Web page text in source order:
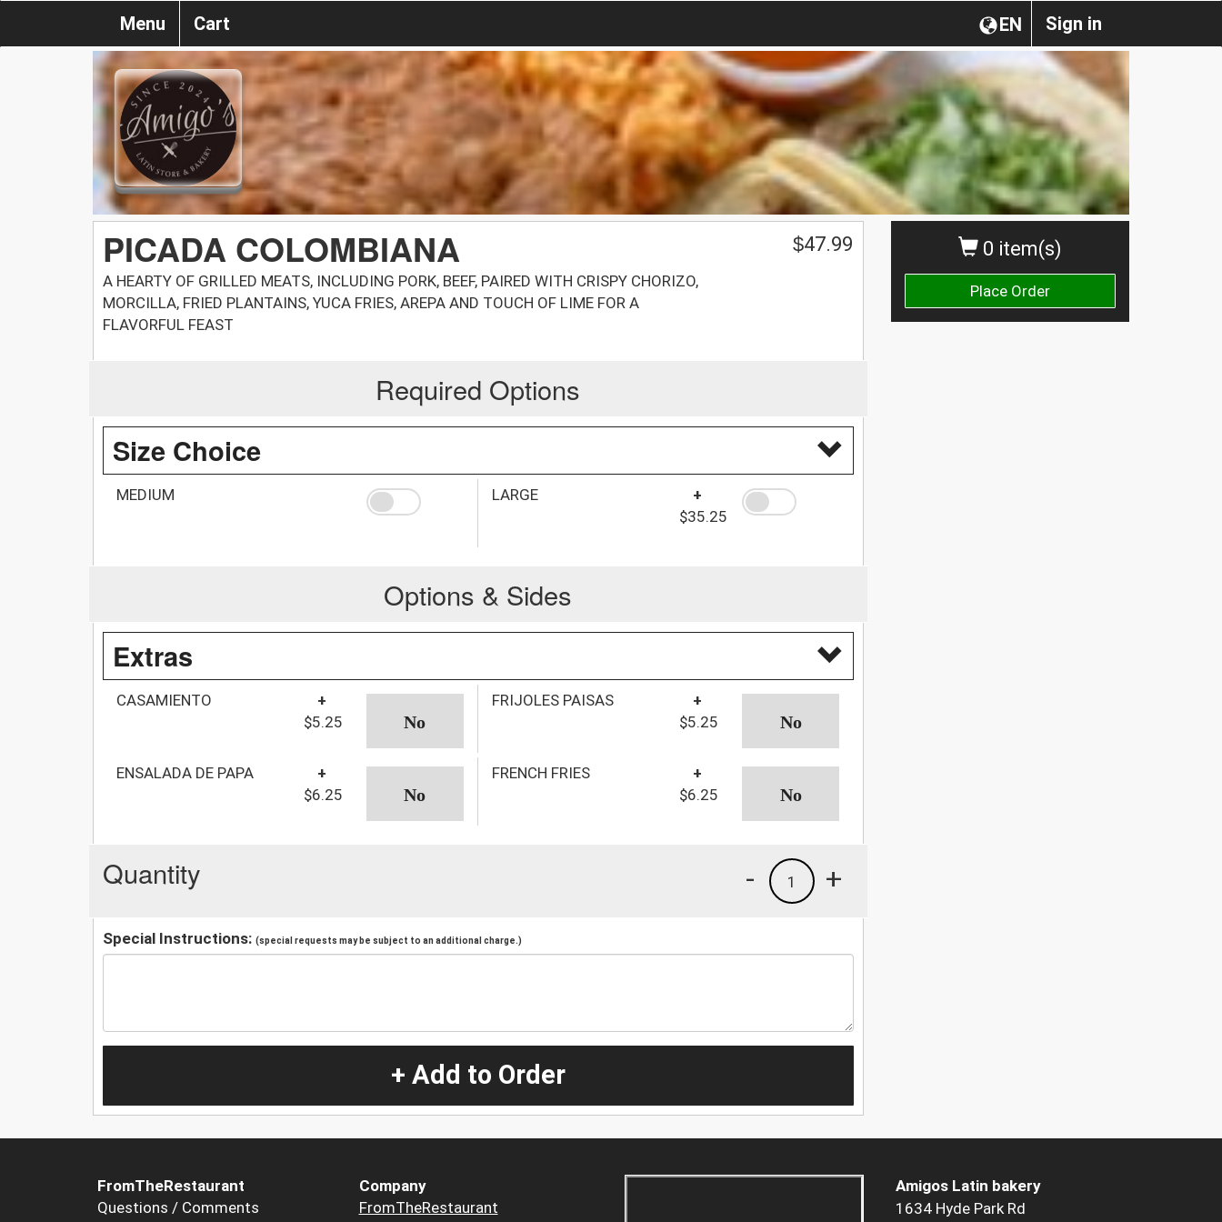
Sign in
EN
Menu Cart
0 item(s)
Place Order
PICADA COLOMBIANA
A HEARTY OF GRILLED MEATS, INCLUDING PORK, BEEF, PAIRED WITH CRISPY CHORIZO,
MORCILLA, FRIED PLANTAINS, YUCA FRIES, AREPA AND TOUCH OF LIME FOR A
FLAVORFUL FEAST
$47.99
Required Options
Size Choice
MEDIUM LARGE
+
$35.25
Options & Sides
Extras
CASAMIENTO
+
$5.25
FRIJOLES PAISAS
+
$5.25
ENSALADA DE PAPA
+
$6.25
FRENCH FRIES
+
$6.25
Quantity +
1
-
Special Instructions: (special requests may be subject to an additional charge.)
+ Add to Order
FromTheRestaurant
Questions / Comments
Company
FromTheRestaurant
Amigos Latin bakery
1634 Hyde Park Rd